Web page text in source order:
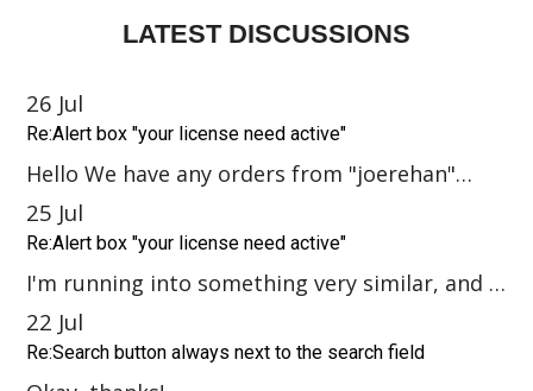
LATEST DISCUSSIONS
26 Jul
Re:Alert box "your license need active"
Hello We have any orders from "joerehan"
user. If this errors: please send o...
25 Jul
Re:Alert box "your license need active"
I'm running into something very similar, and I
have the same question. I purchas...
22 Jul
Re:Search button always next to the search field